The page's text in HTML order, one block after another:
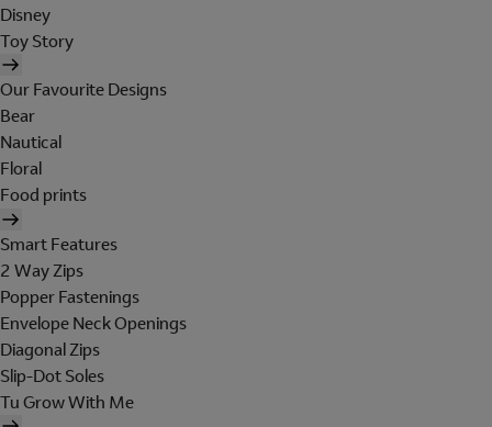
Disney
Toy Story
Our Favourite Designs
Bear
Nautical
Floral
Food prints
Smart Features
2 Way Zips
Popper Fastenings
Envelope Neck Openings
Diagonal Zips
Slip-Dot Soles
Tu Grow With Me